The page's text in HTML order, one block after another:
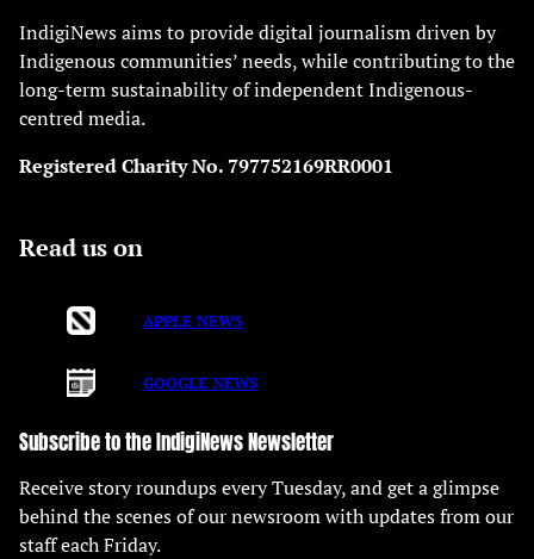
IndigiNews aims to provide digital journalism driven by
Indigenous communities’ needs, while contributing to the
long-term sustainability of independent Indigenous-
centred media.
Registered Charity No. 797752169RR0001
Read us on
APPLE NEWS
GOOGLE NEWS
Subscribe to the IndigiNews Newsletter
Receive story roundups every Tuesday, and get a glimpse
behind the scenes of our newsroom with updates from our
staff each Friday.